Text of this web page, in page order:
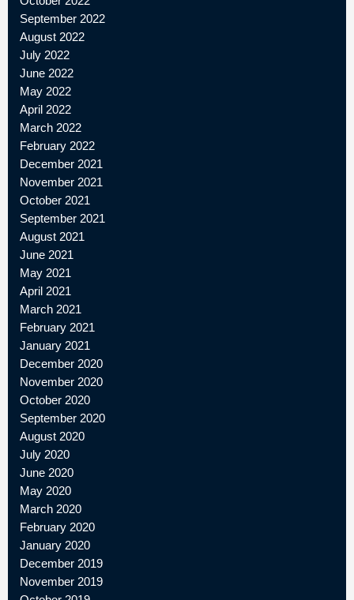
September 2022
August 2022
July 2022
June 2022
May 2022
April 2022
March 2022
February 2022
December 2021
November 2021
October 2021
September 2021
August 2021
June 2021
May 2021
April 2021
March 2021
February 2021
January 2021
December 2020
November 2020
October 2020
September 2020
August 2020
July 2020
June 2020
May 2020
March 2020
February 2020
January 2020
December 2019
November 2019